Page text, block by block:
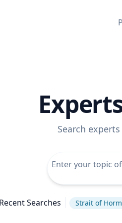
Search
Recent Searches Strait of